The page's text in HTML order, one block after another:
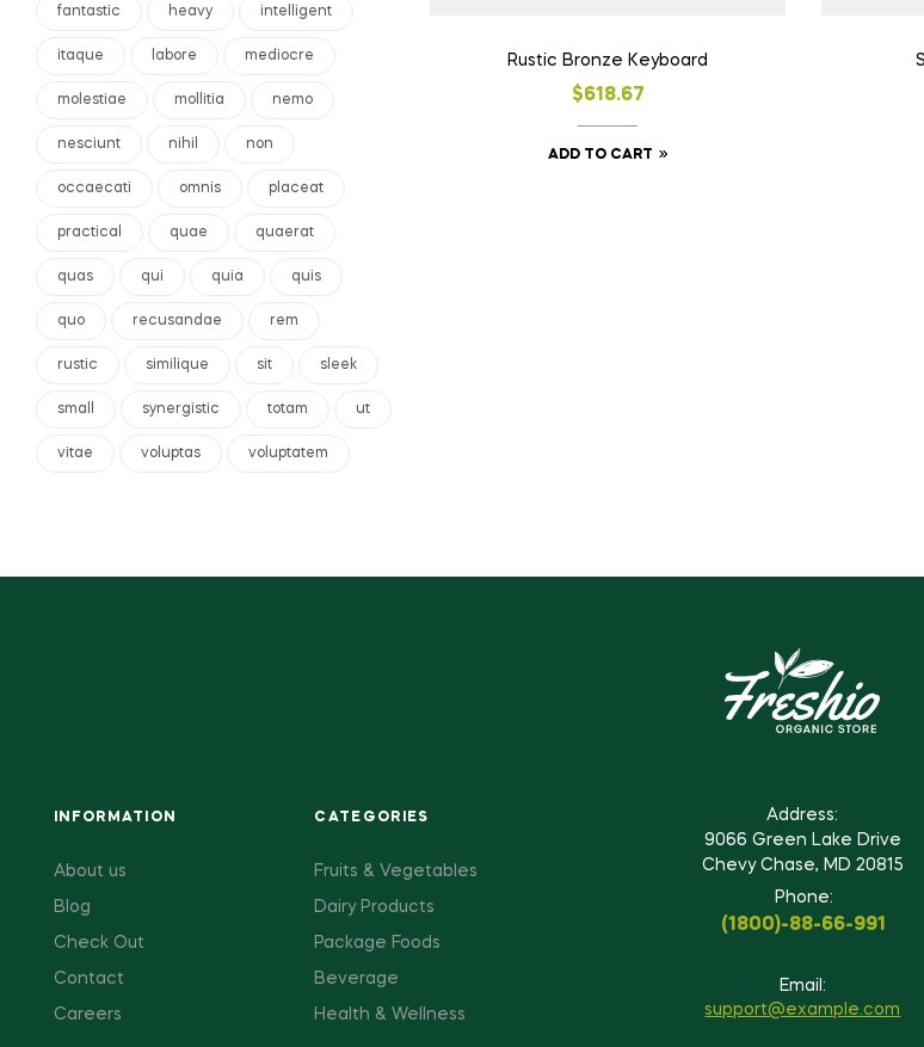
Rustic Bronze Keyboard
$618.67
ADD TO CART
fantastic heavy intelligent
itaque labore mediocre
molestiae mollitia nemo
nesciunt nihil non
occaecati omnis placeat
practical quae quaerat
quas qui quia quis
quo recusandae rem
rustic similique sit sleek
small synergistic totam ut
vitae voluptas voluptatem
INFORMATION
About us
Blog
Check Out
Contact
Careers
CATEGORIES
Fruits & Vegetables
Dairy Products
Package Foods
Beverage
Health & Wellness
Address:
9066 Green Lake Drive
Chevy Chase, MD 20815
Phone:
(1800)-88-66-991
Email:
support@example.com